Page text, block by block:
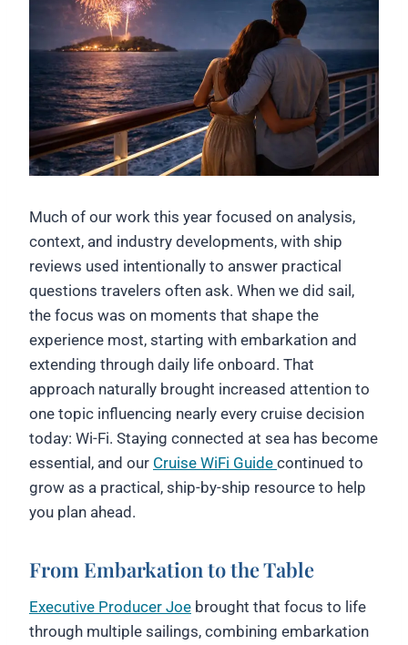
Much of our work this year focused on analysis,
context, and industry developments, with ship
reviews used intentionally to answer practical
questions travelers often ask. When we did sail,
the focus was on moments that shape the
experience most, starting with embarkation and
extending through daily life onboard. That
approach naturally brought increased attention to
one topic influencing nearly every cruise decision
today: Wi-Fi. Staying connected at sea has become
essential, and our Cruise WiFi Guide continued to
grow as a practical, ship-by-ship resource to help
you plan ahead.
From Embarkation to the Table
Executive Producer Joe brought that focus to life
through multiple sailings, combining embarkation